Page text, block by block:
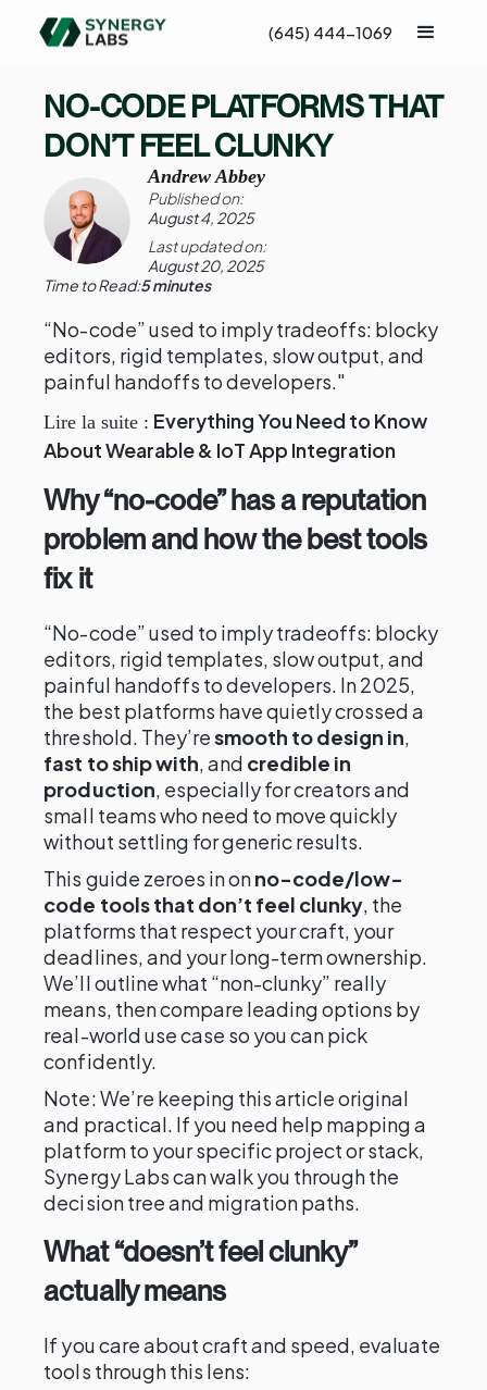
(645) 444-1069
NO-CODE PLATFORMS THAT
DON’T FEEL CLUNKY
Andrew Abbey
Published on:
August 4, 2025
Last updated on:
August 20, 2025
Time to Read:5 minutes
“No-code” used to imply tradeoffs: blocky
editors, rigid templates, slow output, and
painful handoffs to developers."
Lire la suite : Everything You Need to Know
About Wearable & IoT App Integration
Why “no-code” has a reputation
problem and how the best tools
fix it
“No-code” used to imply tradeoffs: blocky
editors, rigid templates, slow output, and
painful handoffs to developers. In 2025,
the best platforms have quietly crossed a
threshold. They’resmooth to design in,
fast to ship with, and credible in
production, especially for creators and
small teams who need to move quickly
without settling for generic results.
This guide zeroes in onno-code/low-
code tools that don’t feel clunky, the
platforms that respect your craft, your
deadlines, and your long-term ownership.
We’ll outline what “non-clunky” really
means, then compare leading options by
real-world use case so you can pick
confidently.
Note: We’re keeping this article original
and practical. If you need help mapping a
platform to your specific project or stack,
Synergy Labs can walk you through the
decision tree and migration paths.
What “doesn’t feel clunky”
actually means
If you care about craft and speed, evaluate
tools through this lens: